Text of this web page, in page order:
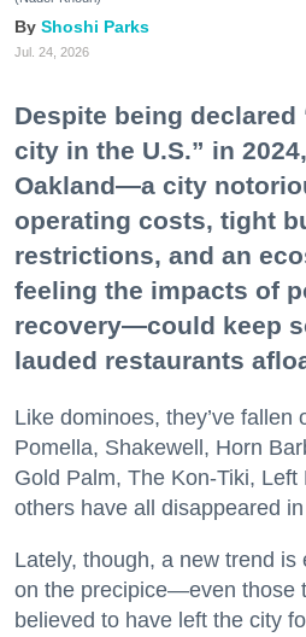
Shoshi Parks
Jul. 24, 2026
Despite being declared
city in the U.S.” in
Oakland—a city
operating costs, tight
restrictions, and an
feeling the impacts of
recovery—could keep
lauded restaurants
Like dominoes, they’ve fallen
Pomella, Shakewell, Horn
Gold Palm, The Kon-Tiki, Left
others have all disappeared
Lately, though, a new trend
on the precipice—even those
believed to have left the city